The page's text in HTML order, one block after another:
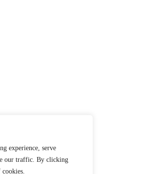
experience, serve
our traffic. By clicking